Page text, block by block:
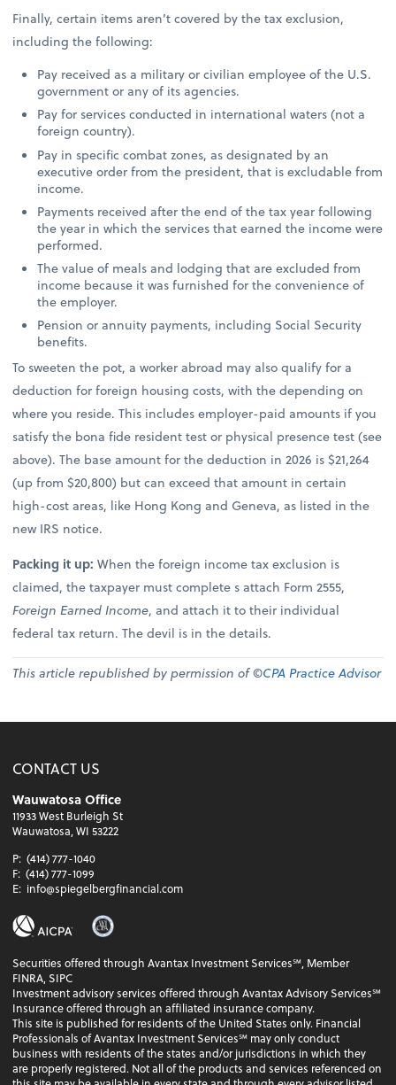
Finally, certain items aren’t covered by the tax exclusion,
including the following:
Pay received as a military or civilian employee of the U.S.
government or any of its agencies.
Pay for services conducted in international waters (not a
foreign country).
Pay in specific combat zones, as designated by an
executive order from the president, that is excludable from
income.
Payments received after the end of the tax year following
the year in which the services that earned the income were
performed.
The value of meals and lodging that are excluded from
income because it was furnished for the convenience of
the employer.
Pension or annuity payments, including Social Security
benefits.
To sweeten the pot, a worker abroad may also qualify for a
deduction for foreign housing costs, with the depending on
where you reside. This includes employer-paid amounts if you
satisfy the bona fide resident test or physical presence test (see
above). The base amount for the deduction in 2026 is $21,264
(up from $20,800) but can exceed that amount in certain
high-cost areas, like Hong Kong and Geneva, as listed in the
new IRS notice.
Packing it up:When the foreign income tax exclusion is
claimed, the taxpayer must complete s attach Form 2555,
Foreign Earned Income, and attach it to their individual
federal tax return. The devil is in the details.
This article republished by permission of ©CPA Practice Advisor
CONTACT US
Wauwatosa Office
11933 West Burleigh St
Wauwatosa, WI 53222
P: (414) 777-1040
F: (414) 777-1099
E: info@spiegelbergfinancial.com
Securities offered through Avantax Investment Services℠, Member
FINRA, SIPC
Investment advisory services offered through Avantax Advisory Services℠
Insurance offered through an affiliated insurance company.
This site is published for residents of the United States only. Financial
Professionals of Avantax Investment Services℠ may only conduct
business with residents of the states and/or jurisdictions in which they
are properly registered. Not all of the products and services referenced on